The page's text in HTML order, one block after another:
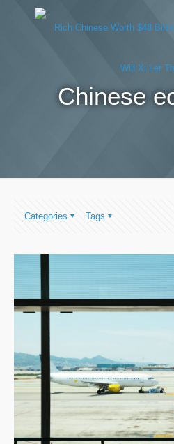
Chinese
Categories Tags